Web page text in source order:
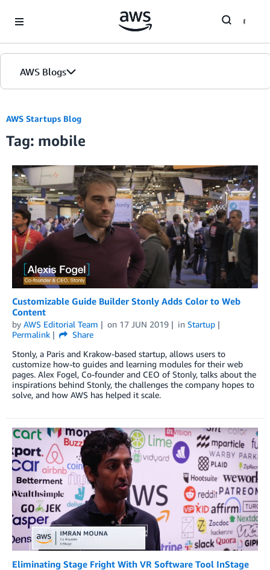
AWS Blogs
Blogs
Editions
AWS Startups Blog
Tag: mobile
Customizable Guide Builder Stonly Adds Color to Web
Content
by AWS Editorial Team on 17 JUN 2019 in Startup
Permalink
Share
Stonly, a Paris and Krakow-based startup, allows users to
customize how-to guides and learning modules for their web
pages. Alex Fogel, Co-founder and CEO of Stonly, talks about the
inspirations behind Stonly, the challenges the company hopes to
solve, and how AWS has helped it scale.
Eliminating Stage Fright With VR Software Tool InStage